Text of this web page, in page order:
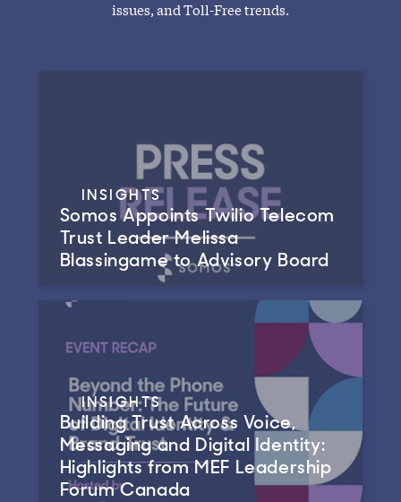
issues, and Toll-Free trends.
INSIGHTS
Somos Appoints Twilio Telecom
Trust Leader Melissa
Blassingame to Advisory Board
INSIGHTS
Building Trust Across Voice,
Messaging and Digital Identity:
Highlights from MEF Leadership
Forum Canada